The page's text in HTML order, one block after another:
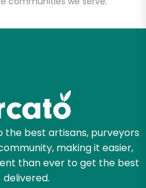
best artisans, purveyors
making it easier,
than ever to get the best
RISK-FREE